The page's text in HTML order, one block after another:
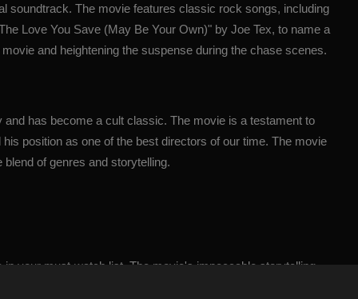
soundtrack. The movie features classic rock songs, including
Love You Save (May Be Your Own)" by Joe Tex, to name a
and heightening the suspense during the chase scenes.
has become a cult classic. The movie is a testament to
position as one of the best directors of our time. The movie
of genres and storytelling.
your must-watch list. The movie's impeccable storytelling,
it a quintessential thriller that will keep you on the edge of